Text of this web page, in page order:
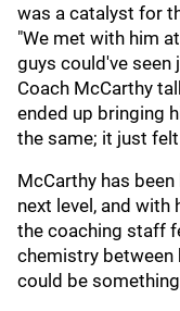
was a catalyst for
"We met with him
guys could've seen
Coach McCarthy
ended up bringing
the same; it just
McCarthy has
next level, and with
the coaching staff
chemistry between
could be